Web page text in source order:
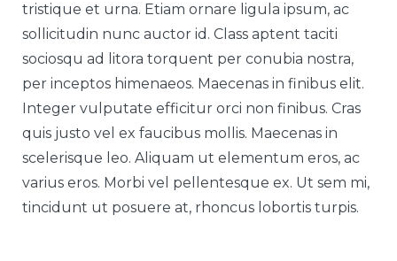
tristique et urna. Etiam ornare ligula ipsum, ac
sollicitudin nunc auctor id. Class aptent taciti
sociosqu ad litora torquent per conubia nostra,
per inceptos himenaeos. Maecenas in finibus elit.
Integer vulputate efficitur orci non finibus. Cras
quis justo vel ex faucibus mollis. Maecenas in
scelerisque leo. Aliquam ut elementum eros, ac
varius eros. Morbi vel pellentesque ex. Ut sem mi,
tincidunt ut posuere at, rhoncus lobortis turpis.